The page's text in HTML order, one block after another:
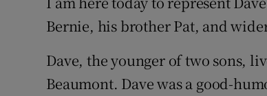
Bernie, his brother Pat, and
Dave, the younger of two sons,
Beaumont. Dave was a good-